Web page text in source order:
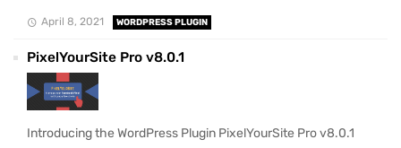
April 8, 2021 WORDPRESS PLUGIN
PixelYourSite Pro v8.0.1
Introducing the WordPress Plugin PixelYourSite Pro v8.0.1